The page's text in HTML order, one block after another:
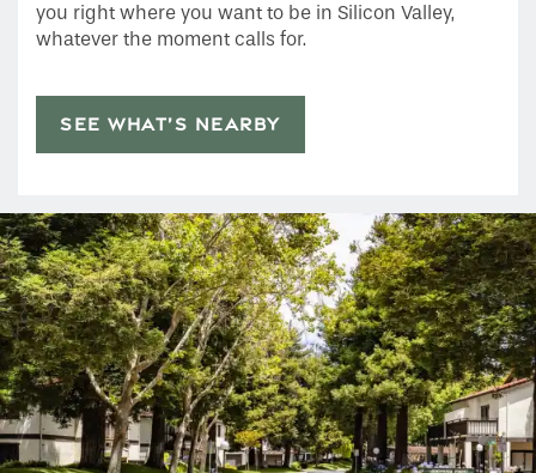
you right where you want to be in Silicon Valley,
whatever the moment calls for.
SEE WHAT’S NEARBY